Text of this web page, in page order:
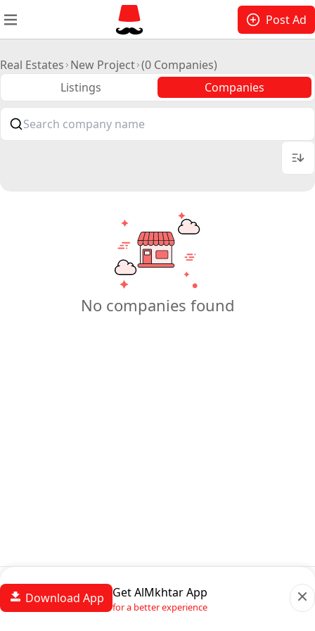
Post Ad
Real Estates New Project (0 Companies)
Listings
Companies
No companies found
Download App Get AlMkhtar App
for a better experience